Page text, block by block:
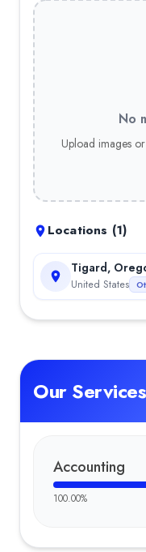
No
Upload images
Locations (1)
Tigard,
United States
Our Services
Accounting
100.00%